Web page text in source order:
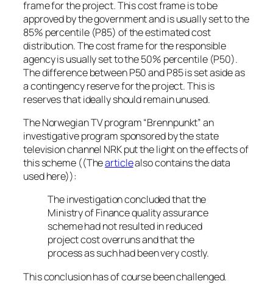
frame for the project. This cost frame is to be
approved by the government and is usually set to the
85% percentile (P85) of the estimated cost
distribution. The cost frame for the responsible
agency is usually set to the 50% percentile (P50).
The difference between P50 and P85 is set aside as
a contingency reserve for the project. This is
reserves that ideally should remain unused.
The Norwegian TV program “Brennpunkt” an
investigative program sponsored by the state
television channel NRK put the light on the effects of
this scheme ((Thearticlealso contains the data
used here)):
The investigation concluded that the
Ministry of Finance quality assurance
scheme had not resulted in reduced
project cost overruns and that the
process as such had been very costly.
This conclusion has of course been challenged.